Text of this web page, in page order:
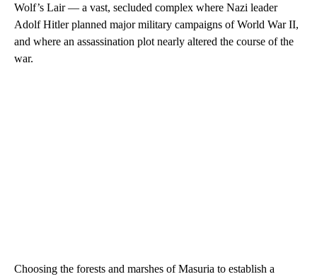
Wolf’s Lair — a vast, secluded complex where Nazi leader
Adolf Hitler planned major military campaigns of World War II,
and where an assassination plot nearly altered the course of the
war.
Choosing the forests and marshes of Masuria to establish a